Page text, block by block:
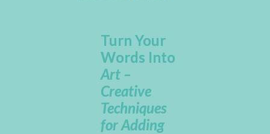
Turn Your
Words Into
Art –
Creative
Techniques
for Adding